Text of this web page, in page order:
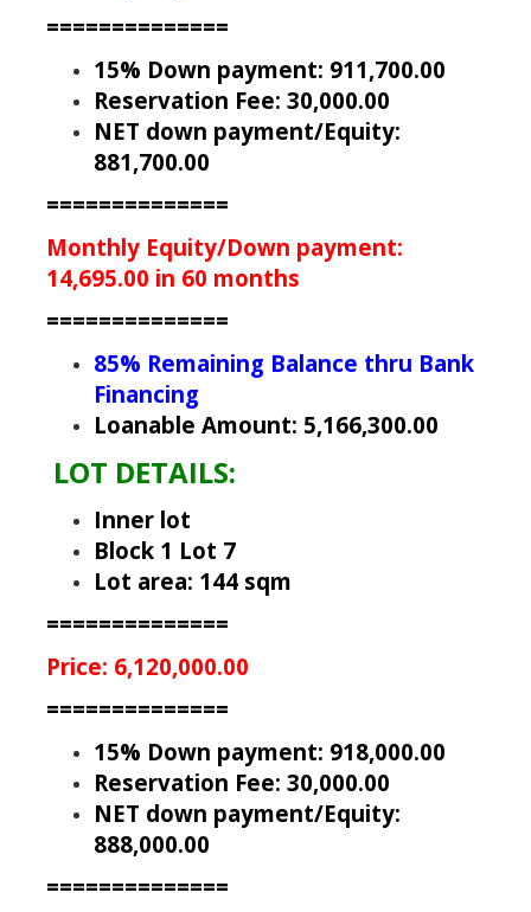
==============
15% Down payment: 911,700.00
Reservation Fee: 30,000.00
NET down payment/Equity:
881,700.00
==============
Monthly Equity/Down payment:
14,695.00 in 60 months
==============
85% Remaining Balance thru Bank
Financing
Loanable Amount: 5,166,300.00
LOT DETAILS:
Inner lot
Block 1 Lot 7
Lot area: 144 sqm
==============
Price: 6,120,000.00
==============
15% Down payment: 918,000.00
Reservation Fee: 30,000.00
NET down payment/Equity:
888,000.00
==============